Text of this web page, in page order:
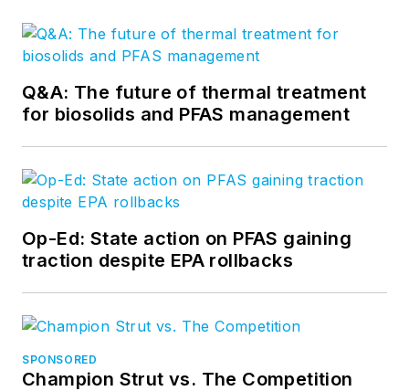
Q&A: The future of thermal treatment
for biosolids and PFAS management
Op-Ed: State action on PFAS gaining
traction despite EPA rollbacks
SPONSORED
Champion Strut vs. The Competition